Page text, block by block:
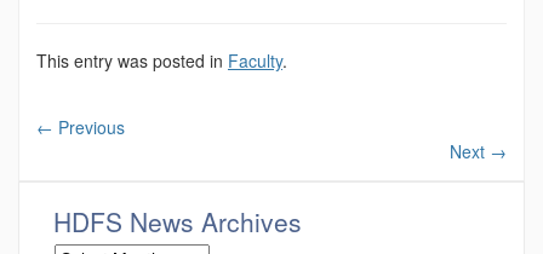
This entry was posted in Faculty.
← Previous
Next →
HDFS News Archives